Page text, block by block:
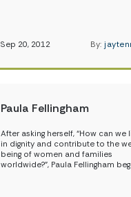
Sep 20, 2012 By:
Paula Fellingham
After asking herself, “How can we
in dignity and contribute to the
being of women and families
worldwide?”, Paula Fellingham